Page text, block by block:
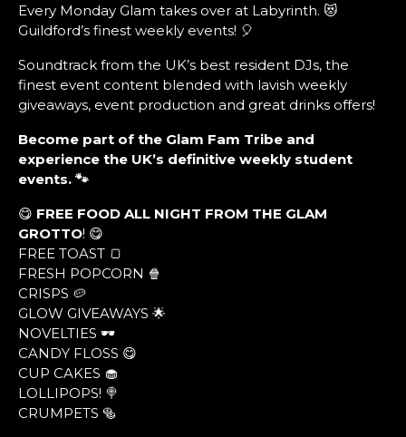
Every Monday Glam takes over at Labyrinth. 😻
Guildford’s finest weekly events! 🎈
Soundtrack from the UK’s best resident DJs, the
finest event content blended with lavish weekly
giveaways, event production and great drinks offers!
Become part of the Glam Fam Tribe and
experience the UK’s definitive weekly student
events. 🐾
😋 FREE FOOD ALL NIGHT FROM THE GLAM
GROTTO! 😋
FREE TOAST 🍞
FRESH POPCORN 🍿
CRISPS 🥔
GLOW GIVEAWAYS 🌟
NOVELTIES 🕶
CANDY FLOSS 😋
CUP CAKES 🧁
LOLLIPOPS! 🍭
CRUMPETS 🥯